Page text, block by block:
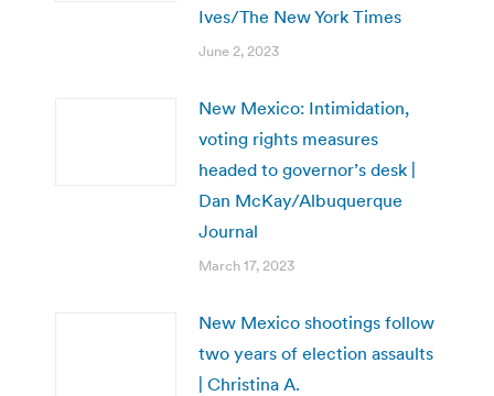
Ives/The New York Times
June 2, 2023
New Mexico: Intimidation,
voting rights measures
headed to governor’s desk |
Dan McKay/Albuquerque
Journal
March 17, 2023
New Mexico shootings follow
two years of election assaults
| Christina A.